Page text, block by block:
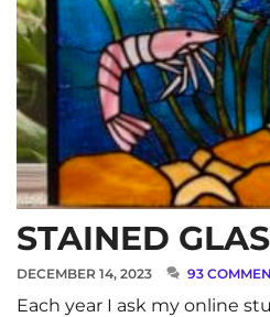
STAINED
DECEMBER 14, 2023 93
Each year I ask my online